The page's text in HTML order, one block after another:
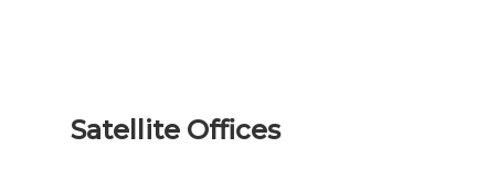
Satellite Offices